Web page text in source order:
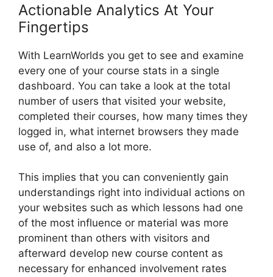
Actionable Analytics At Your
Fingertips
With LearnWorlds you get to see and examine
every one of your course stats in a single
dashboard. You can take a look at the total
number of users that visited your website,
completed their courses, how many times they
logged in, what internet browsers they made
use of, and also a lot more.
This implies that you can conveniently gain
understandings right into individual actions on
your websites such as which lessons had one
of the most influence or material was more
prominent than others with visitors and
afterward develop new course content as
necessary for enhanced involvement rates